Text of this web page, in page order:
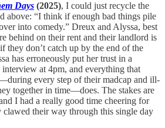
Days (2025), I could just recycle the
above: “I think if enough bad things pile
into comedy.” Dreux and Alyssa, best
behind on their rent and their landlord is
they don’t catch up by the end of the
has erroneously put her trust in a
at 4pm, and everything that
every step of their madcap and ill-
together in time—does. The stakes are
I had a really good time cheering for
clawed their way through this single day